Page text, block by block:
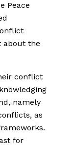
Peace
about the
conflict
namely
as
for